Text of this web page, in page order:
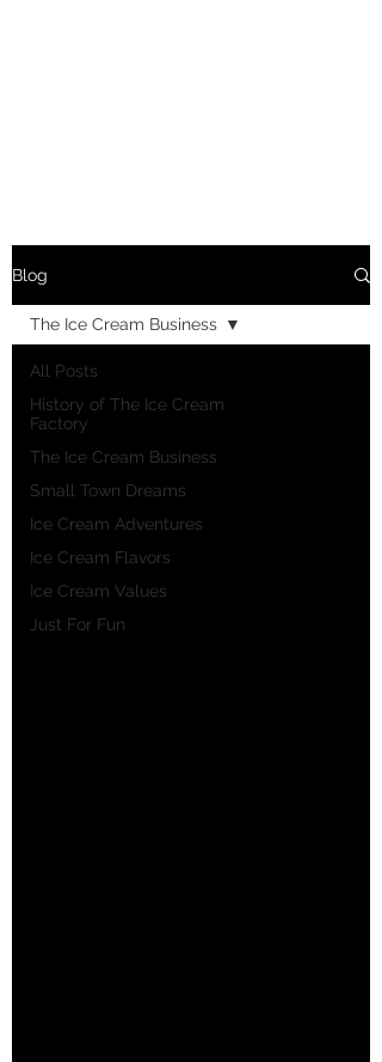
Blog
All Posts
History of The Ice Cream
Factory
The Ice Cream Business
Small Town Dreams
Ice Cream Adventures
Ice Cream Flavors
Ice Cream Values
Just For Fun
The Ice Cream Business